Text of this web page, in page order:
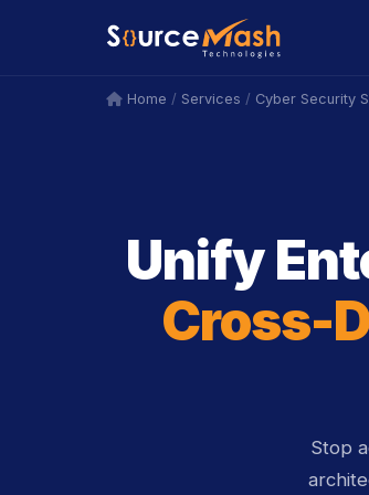
icon
icon
Home / Services / Cyber Security
Unify
Cross-
Stop